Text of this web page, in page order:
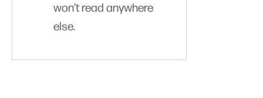
won’t read anywhere
else.